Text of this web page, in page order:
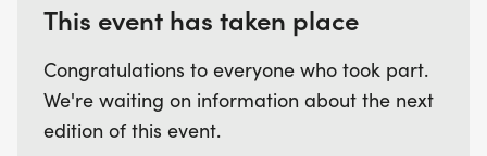
This event has taken place
Congratulations to everyone who took part.
We're waiting on information about the next
edition of this event.